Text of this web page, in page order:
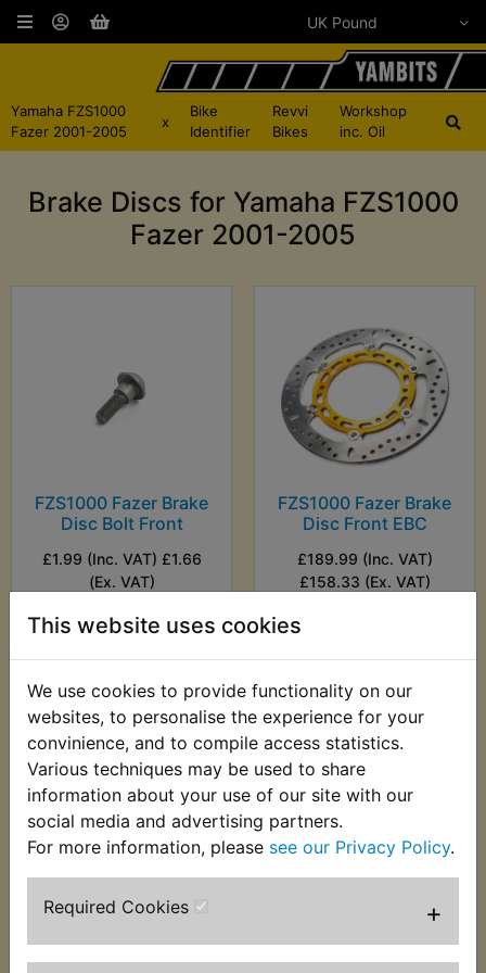
This website uses cookies
We use cookies to provide functionality on our
websites, to personalise the experience for your
convinience, and to compile access statistics.
Various techniques may be used to share
information about your use of our site with our
social media and advertising partners.
For more information, please see our Privacy Policy.
Required Cookies +
Yamaha FZS1000
Fazer 2001-2005
x
Bike
Identifier
Revvi
Bikes
Workshop
inc. Oil
Brake Discs for Yamaha FZS1000
Fazer 2001-2005
FZS1000 Fazer Brake
Disc Bolt Front
£1.99 (Inc. VAT) £1.66
(Ex. VAT)
VIEW
FZS1000 Fazer Brake
Disc Front EBC
£189.99 (Inc. VAT)
£158.33 (Ex. VAT)
FZS1000 Fazer Brake
Disc Rear